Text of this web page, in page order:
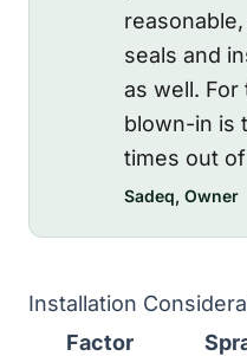
seals and
as well.
blown-in is
times out
Sadeq, Owner
Installation
Factor